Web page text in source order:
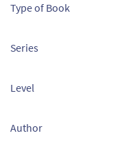
Type of Book
Series
Level
Author